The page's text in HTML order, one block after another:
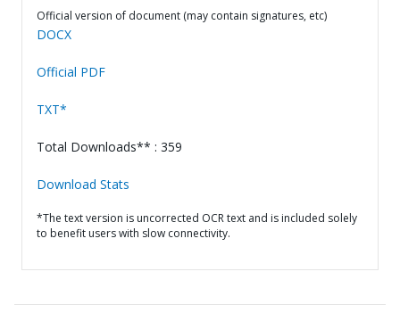
Official version of document (may contain signatures, etc)
DOCX
Official PDF
TXT*
Total Downloads** : 359
Download Stats
*The text version is uncorrected OCR text and is included solely
to benefit users with slow connectivity.